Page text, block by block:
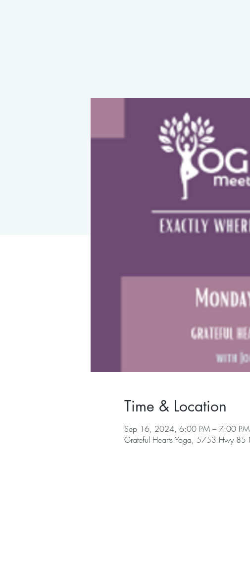
Time & Location
Sep 16, 2024, 6:00 PM – 7:00 PM
Grateful Hearts Yoga, 5753 Hwy 85